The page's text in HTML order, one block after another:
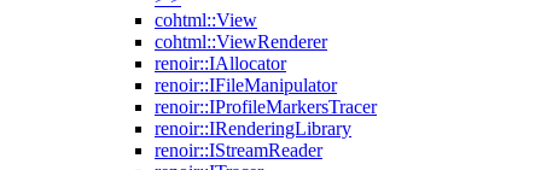
cohtml::View
cohtml::ViewRenderer
renoir::IAllocator
renoir::IFileManipulator
renoir::IProfileMarkersTracer
renoir::IRenderingLibrary
renoir::IStreamReader